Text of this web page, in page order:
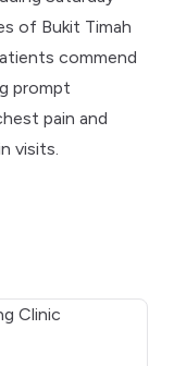
of Bukit Timah
commend
prompt
pain and
visits.